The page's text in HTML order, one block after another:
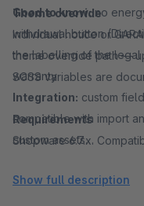
Theme override
Individual notice or
theme override path —
SCSS variables are
Requirements
Shopware 6.7.x.
Good to know:no
withdrawal button
the labelling of the legal
warranty
Integration: custom
compatible with import
custom assets
EU warranty label,
Show full description